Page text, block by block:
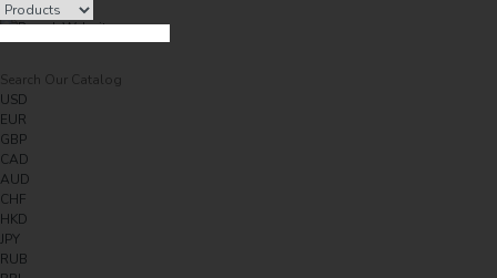
USD
EUR
GBP
CAD
AUD
CHF
HKD
JPY
RUB